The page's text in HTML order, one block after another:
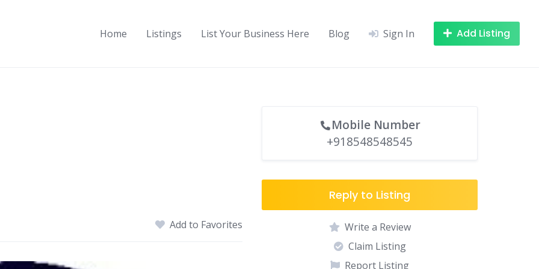
Home Listings List Your Business Here Blog Sign In Add Listing
Add to Favorites
Mobile Number
+918548548545
Reply to Listing
Write a Review
Claim Listing
Report Listing